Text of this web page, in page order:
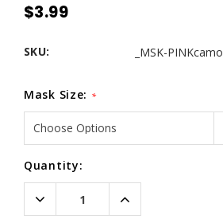
$3.99
SKU: _MSK-PINKcamo
Mask Size: *
Current
Stock:
Quantity:
Decrease
Quantity:
Increase
Quantity: